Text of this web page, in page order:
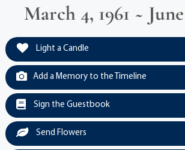
March 4, 1961 ~ June
Light a Candle
Add a Memory to the Timeline
Sign the Guestbook
Send Flowers